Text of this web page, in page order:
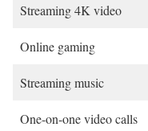
Streaming 4K video
Online gaming
Streaming music
One-on-one video calls